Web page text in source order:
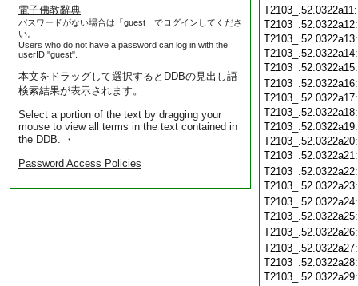
電子佛教辭典
パスワードがない場合は「guest」でログインしてくださ
い。
Users who do not have a password can log in with the
userID "guest".
本文をドラッグして選択するとDDBの見出し語
検索結果が表示されます。
Select a portion of the text by dragging your
mouse to view all terms in the text contained in
the DDB. ・
Password Access Policies